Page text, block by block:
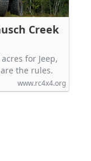
Creek
for Jeep,
the rules.
www.rc4x4.org